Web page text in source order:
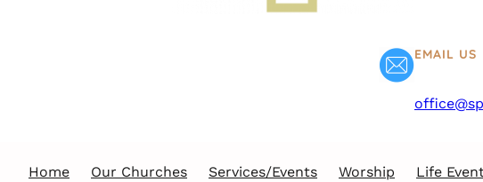
EMAIL US
Home Our Churches Services/Events Worship Life